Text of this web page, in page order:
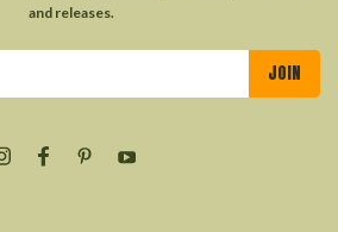
and releases.